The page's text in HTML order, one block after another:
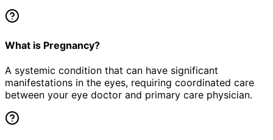
What is Pregnancy?
A systemic condition that can have significant
manifestations in the eyes, requiring coordinated care
between your eye doctor and primary care physician.